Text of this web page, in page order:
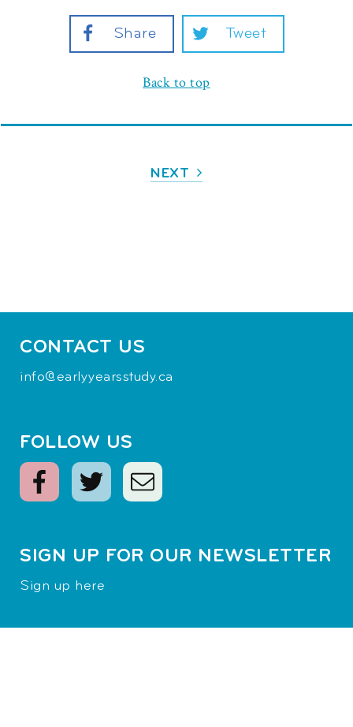
Share Tweet
Back to top
NEXT
CONTACT US
info@earlyyearsstudy.ca
FOLLOW US
SIGN UP FOR OUR NEWSLETTER
Sign up here